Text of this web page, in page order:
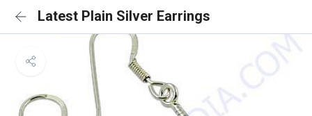
Latest Plain Silver Earrings